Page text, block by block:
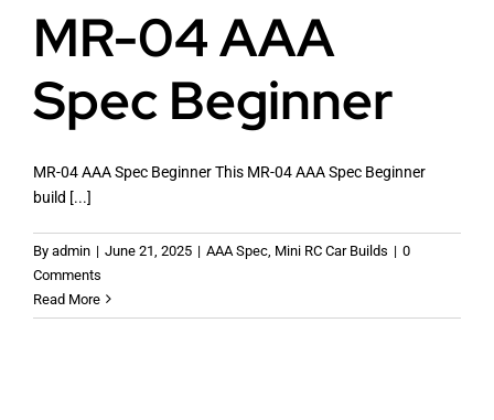
Mini Z Track Layouts
Mini RC Car Guides
MR-04 AAA
Spec Beginner
MR-04 AAA Spec Beginner This MR-04 AAA Spec Beginner
build [...]
By admin | June 21, 2025 | AAA Spec Mini RC Car Builds | 0
Comments
Read More